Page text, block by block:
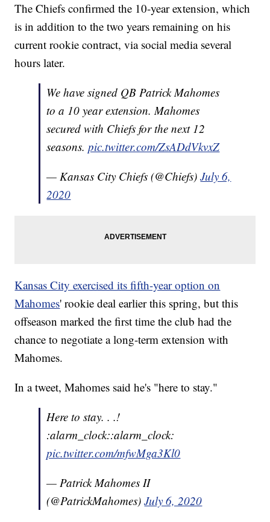
The Chiefs confirmed the 10-year extension, which
is in addition to the two years remaining on his
current rookie contract, via social media several
hours later.
We have signed QB Patrick Mahomes
to a 10 year extension. Mahomes
secured with Chiefs for the next 12
seasons.pic.twitter.com/ZsADdVkvxZ
— Kansas City Chiefs (@Chiefs)July 6,
2020
Kansas City exercised its fifth-year option on
Mahomes' rookie deal earlier this spring, but this
offseason marked the first time the club had the
chance to negotiate a long-term extension with
Mahomes.
In a tweet, Mahomes said he's "here to stay."
Here to stay. . .!
:alarm_clock::alarm_clock:
pic.twitter.com/mfwMga3Kl0
— Patrick Mahomes II
(@PatrickMahomes)July 6, 2020